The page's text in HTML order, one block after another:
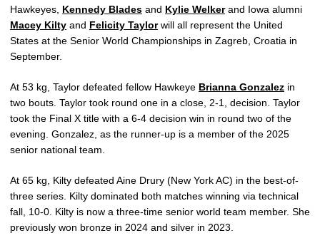
Hawkeyes, Kennedy Blades and Kylie Welkerand Iowa alumni
Macey Kilty and Felicity Taylorwill all represent the United
States at the Senior World Championships in Zagreb, Croatia in
September.
At 53 kg, Taylor defeated fellow Hawkeye Brianna Gonzalez in
two bouts. Taylor took round one in a close, 2-1, decision. Taylor
took the Final X title with a 6-4 decision win in round two of the
evening. Gonzalez, as the runner-up is a member of the 2025
senior national team.
At 65 kg, Kilty defeated Aine Drury (New York AC) in the best-of-
three series. Kilty dominated both matches winning via technical
fall, 10-0. Kilty is now a three-time senior world team member. She
previously won bronze in 2024 and silver in 2023.